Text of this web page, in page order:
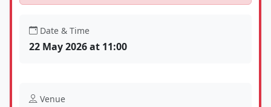
Date & Time
22 May 2026 at 11:00
Venue